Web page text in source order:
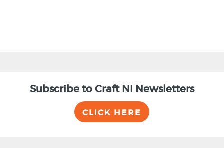
Subscribe to Craft NI Newsletters
CLICK HERE